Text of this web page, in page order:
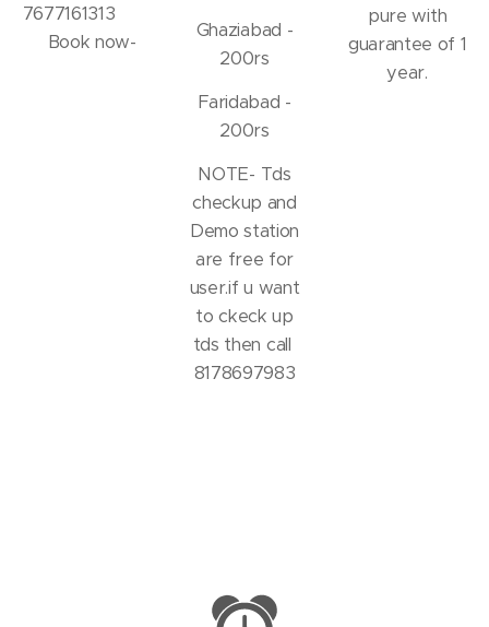
7677161313
Book now-
Ghaziabad -
200rs
Faridabad -
200rs
NOTE- Tds
checkup and
Demo station
are free for
user.if u want
to ckeck up
tds then call
8178697983
pure with
guarantee of 1
year.